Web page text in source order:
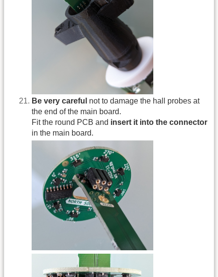
Be very careful not to damage the hall probes at
the end of the main board.
Fit the round PCB and insert it into the connector
in the main board.